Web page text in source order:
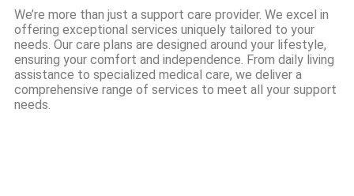
We’re more than just a support care provider. We excel in
offering exceptional services uniquely tailored to your
needs. Our care plans are designed around your lifestyle,
ensuring your comfort and independence. From daily living
assistance to specialized medical care, we deliver a
comprehensive range of services to meet all your support
needs.